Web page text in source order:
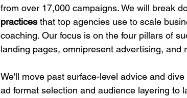
from over 17,000 campaigns. We will break
practices that top agencies use to scale
coaching. Our focus is on the four pillars of
landing pages, omnipresent advertising, and
We'll move past surface-level advice and
ad format selection and audience layering to